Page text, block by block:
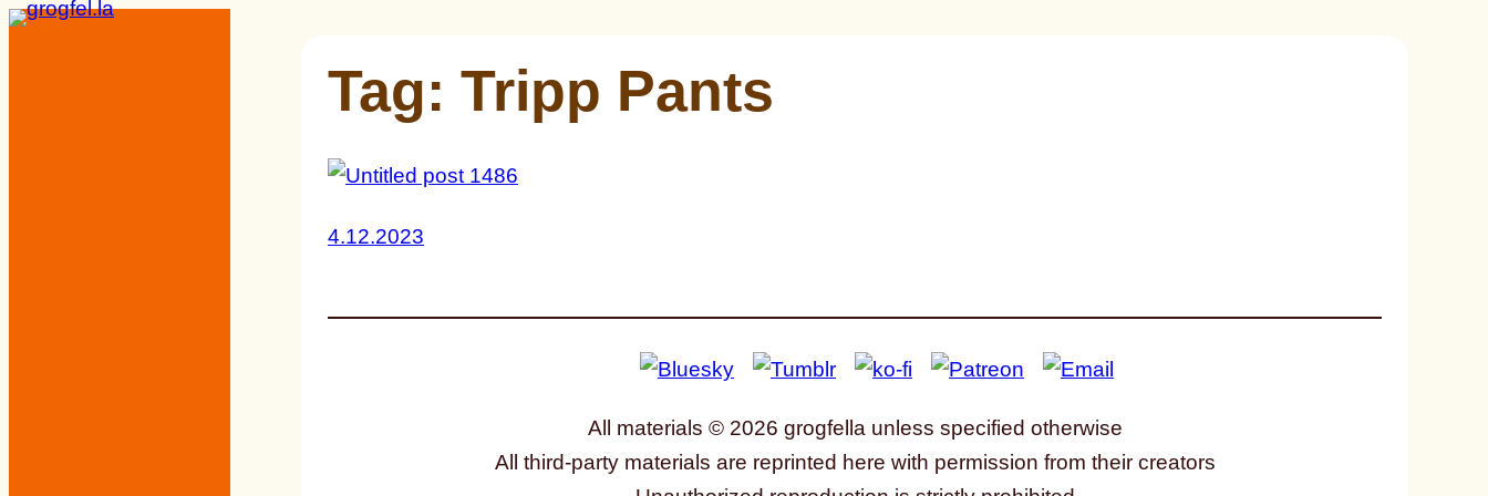
Skip
Tag: Tripp Pants
4.12.2023
All materials © 2026 grogfella unless specified otherwise
All third-party materials are reprinted here with permission from their creators